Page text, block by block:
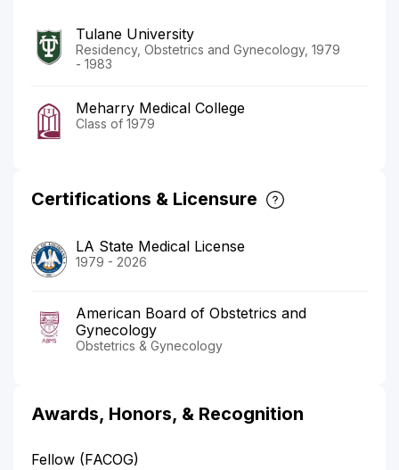
Tulane University
Residency, Obstetrics and Gynecology, 1979
- 1983
Meharry Medical College
Class of 1979
Certifications & Licensure
LA State Medical License
1979 - 2026
American Board of Obstetrics and
Gynecology
Obstetrics & Gynecology
Awards, Honors, & Recognition
Fellow (FACOG)